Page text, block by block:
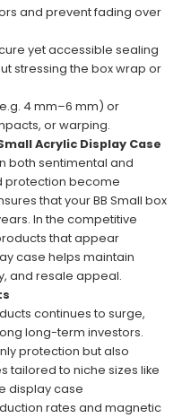
and prevent fading over
yet accessible sealing
stressing the box wrap or
4 mm–6 mm) or
or warping.
Acrylic Display Case
both sentimental and
protection become
that your BB Small box
In the competitive
that appear
case helps maintain
and resale appeal.
continues to surge,
long-term investors.
protection but also
tailored to niche sizes like
display case
rates and magnetic